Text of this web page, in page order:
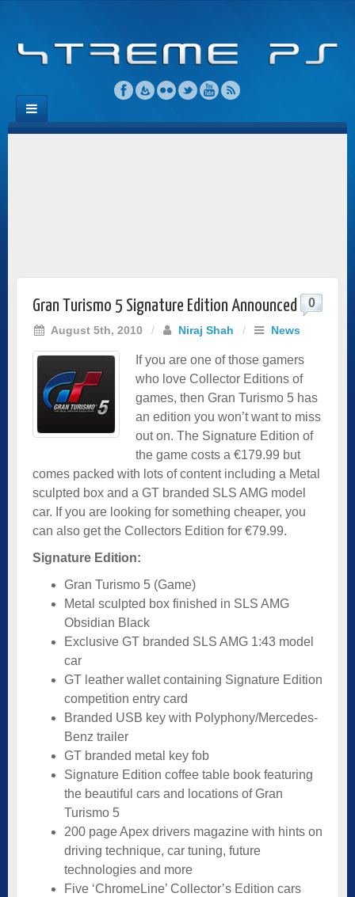
Gran Turismo 5 Signature Edition Announced
August 5th, 2010 / Niraj Shah / News
0
If you are one of those gamers
who love Collector Editions of
games, then Gran Turismo 5 has
an edition you won’t want to miss
out on. The Signature Edition of
the game costs a €179.99 but
comes packed with lots of content including a Metal
sculpted box and a GT branded SLS AMG model
car. If you are looking for something cheaper, you
can also get the Collectors Edition for €79.99.
Signature Edition:
Gran Turismo 5 (Game)
Metal sculpted box finished in SLS AMG
Obsidian Black
Exclusive GT branded SLS AMG 1:43 model
car
GT leather wallet containing Signature Edition
competition entry card
Branded USB key with Polyphony/Mercedes-
Benz trailer
GT branded metal key fob
Signature Edition coffee table book featuring
the beautiful cars and locations of Gran
Turismo 5
200 page Apex drivers magazine with hints on
driving technique, car tuning, future
technologies and more
Five ‘ChromeLine’ Collector’s Edition cars